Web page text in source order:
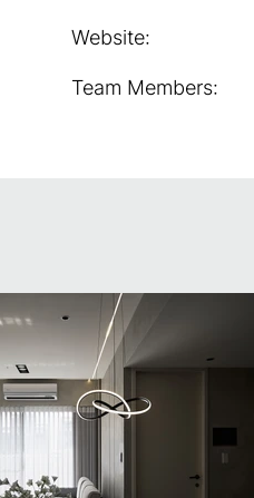
Website:
Team Members: